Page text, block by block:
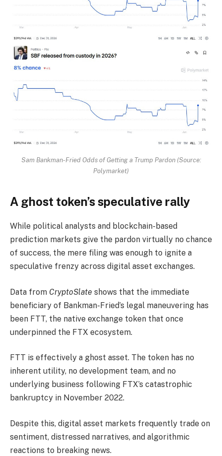
Sam Bankman-Fried Odds of Getting a Trump Pardon (Source:
Polymarket)
A ghost token’s speculative rally
While political analysts and blockchain-based
prediction markets give the pardon virtually no chance
of success, the mere filing was enough to ignite a
speculative frenzy across digital asset exchanges.
Data from CryptoSlate shows that the immediate
beneficiary of Bankman-Fried’s legal maneuvering has
been FTT, the native exchange token that once
underpinned the FTX ecosystem.
FTT is effectively a ghost asset. The token has no
inherent utility, no development team, and no
underlying business following FTX’s catastrophic
bankruptcy in November 2022.
Despite this, digital asset markets frequently trade on
sentiment, distressed narratives, and algorithmic
reactions to breaking news.